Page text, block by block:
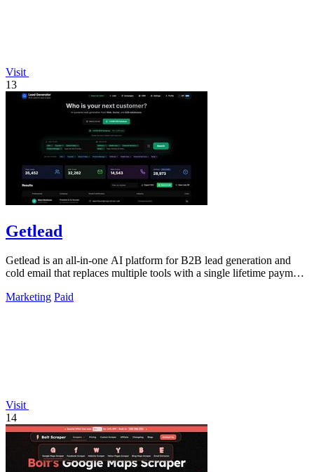
Visit
13
Getlead
Getlead is an all-in-one AI platform for B2B lead generation and
cold email that replaces multiple tools with a single lifetime payment
Marketing Paid
Visit
14